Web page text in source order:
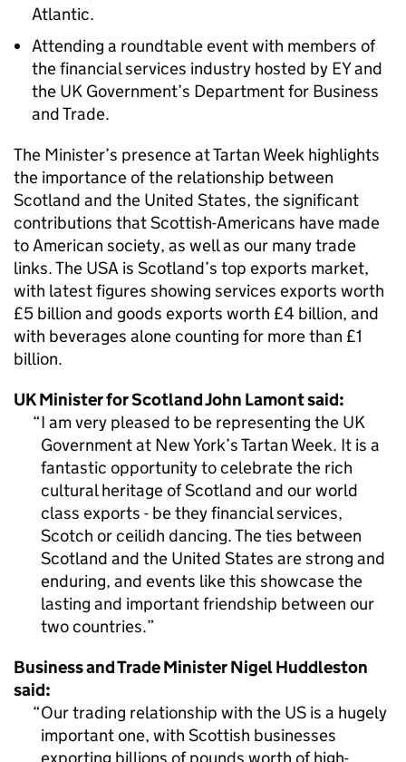
Atlantic.
Attending a roundtable event with members of
the financial services industry hosted by EY and
the UK Government’s Department for Business
and Trade.
The Minister’s presence at Tartan Week highlights
the importance of the relationship between
Scotland and the United States, the significant
contributions that Scottish-Americans have made
to American society, as well as our many trade
links. The USA is Scotland’s top exports market,
with latest figures showing services exports worth
£5 billion and goods exports worth £4 billion, and
with beverages alone counting for more than £1
billion.
UK Minister for Scotland John Lamont said:
I am very pleased to be representing the UK
Government at New York’s Tartan Week. It is a
fantastic opportunity to celebrate the rich
cultural heritage of Scotland and our world
class exports - be they financial services,
Scotch or ceilidh dancing. The ties between
Scotland and the United States are strong and
enduring, and events like this showcase the
lasting and important friendship between our
two countries.
Business and Trade Minister Nigel Huddleston
said:
Our trading relationship with the US is a hugely
important one, with Scottish businesses